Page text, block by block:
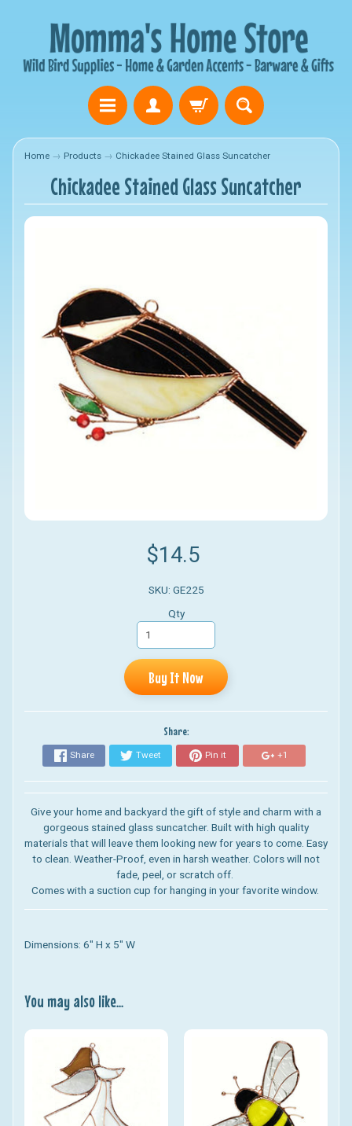
Home → Products → Chickadee Stained Glass Suncatcher
Chickadee Stained Glass Suncatcher
$14.5
SKU: GE225
Qty
Buy It Now
Share:
Share Tweet Pin it +1
Give your home and backyard the gift of style and charm with a
gorgeous stained glass suncatcher. Built with high quality
materials that will leave them looking new for years to come. Easy
to clean. Weather-Proof, even in harsh weather. Colors will not
fade, peel, or scratch off.
Comes with a suction cup for hanging in your favorite window.
Dimensions: 6" H x 5" W
You may also like...